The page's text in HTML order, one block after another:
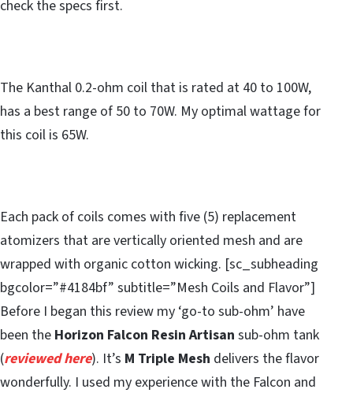
check the specs first.
The Kanthal 0.2-ohm coil that is rated at 40 to 100W,
has a best range of 50 to 70W. My optimal wattage for
this coil is 65W.
Each pack of coils comes with five (5) replacement
atomizers that are vertically oriented mesh and are
wrapped with organic cotton wicking. [sc_subheading
bgcolor=”#4184bf” subtitle=”Mesh Coils and Flavor”]
Before I began this review my ‘go-to sub-ohm’ have
been the Horizon Falcon Resin Artisan sub-ohm tank
(reviewed here). It’s M Triple Mesh delivers the flavor
wonderfully. I used my experience with the Falcon and